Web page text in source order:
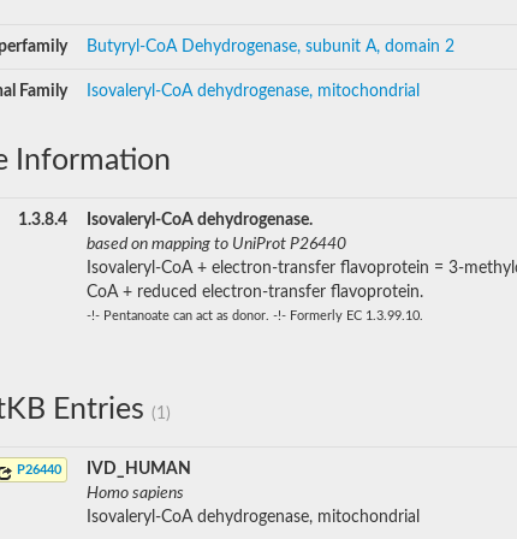
Butyryl-CoA Dehydrogenase, subunit A, domain 2
Family Isovaleryl-CoA dehydrogenase, mitochondrial
Information
1.3.8.4
Isovaleryl-CoA dehydrogenase.
based on mapping to UniProt P26440
Isovaleryl-CoA + electron-transfer flavoprotein = 3-
CoA + reduced electron-transfer flavoprotein.
-!- Pentanoate can act as donor. -!- Formerly EC 1.3.99.10.
Entries (1)
P26440
IVD_HUMAN
Homo sapiens
Isovaleryl-CoA dehydrogenase, mitochondrial